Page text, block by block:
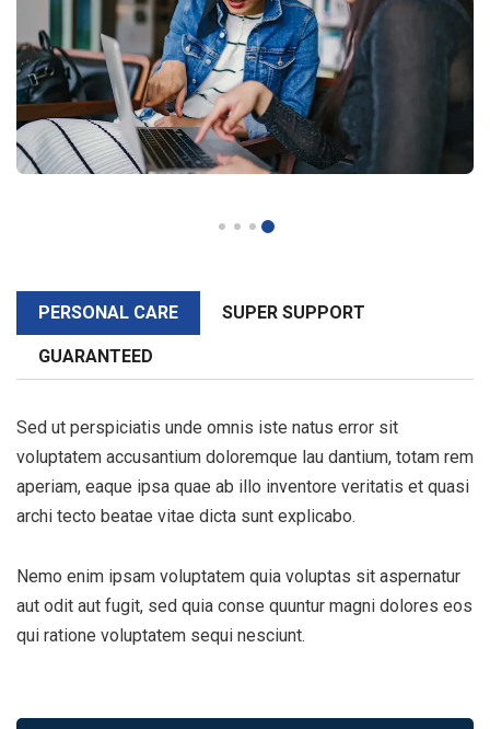
PERSONAL CARE SUPER SUPPORT
GUARANTEED
Sed ut perspiciatis unde omnis iste natus error sit
voluptatem accusantium doloremque lau dantium, totam rem
aperiam, eaque ipsa quae ab illo inventore veritatis et quasi
archi tecto beatae vitae dicta sunt explicabo.
Nemo enim ipsam voluptatem quia voluptas sit aspernatur
aut odit aut fugit, sed quia conse quuntur magni dolores eos
qui ratione voluptatem sequi nesciunt.